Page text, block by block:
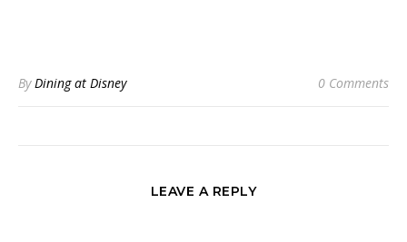
ByDining at Disney 0 Comments
LEAVE A REPLY